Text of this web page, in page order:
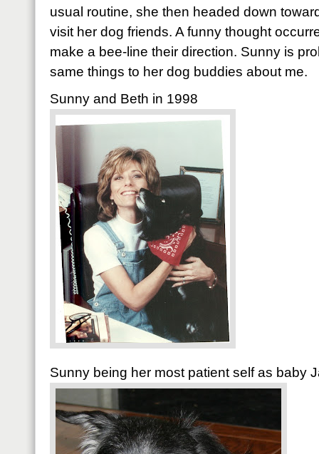
usual routine, she then headed down
visit her dog friends. A funny thought
make a bee-line their direction. Sunny is
same things to her dog buddies about me.
Sunny and Beth in 1998
Sunny being her most patient self as baby